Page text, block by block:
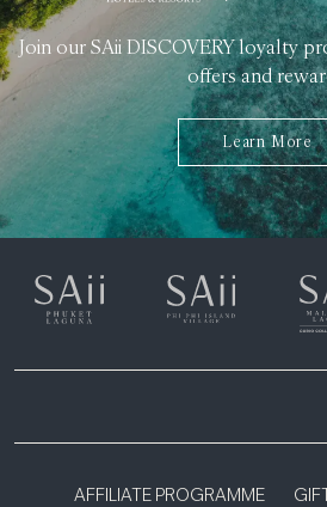
Join our SAii DISCOVERY loyalty
offers and
Learn More
AFFILIATE PROGRAMME